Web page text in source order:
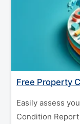
Free Property
Easily assess
Condition